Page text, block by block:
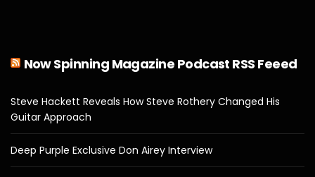
Now Spinning Magazine Podcast RSS Feeed
Steve Hackett Reveals How Steve Rothery Changed His
Guitar Approach
Deep Purple Exclusive Don Airey Interview